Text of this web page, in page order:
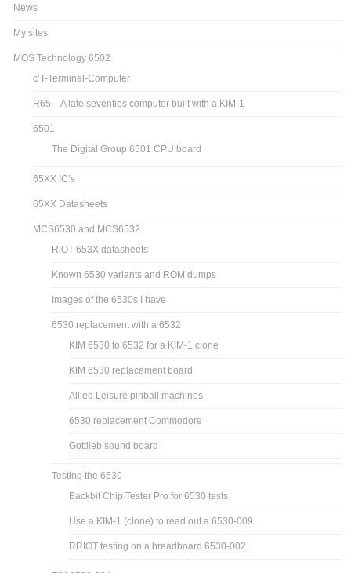
News
My sites
MOS Technology 6502
c’T-Terminal-Computer
R65 – A late seventies computer built with a KIM-1
6501
The Digital Group 6501 CPU board
65XX IC’s
65XX Datasheets
MCS6530 and MCS6532
RIOT 653X datasheets
Known 6530 variants and ROM dumps
Images of the 6530s I have
6530 replacement with a 6532
KIM 6530 to 6532 for a KIM-1 clone
KIM 6530 replacement board
Allied Leisure pinball machines
6530 replacement Commodore
Gottlieb sound board
Testing the 6530
Backbit Chip Tester Pro for 6530 tests
Use a KIM-1 (clone) to read out a 6530-009
RRIOT testing on a breadboard 6530-002